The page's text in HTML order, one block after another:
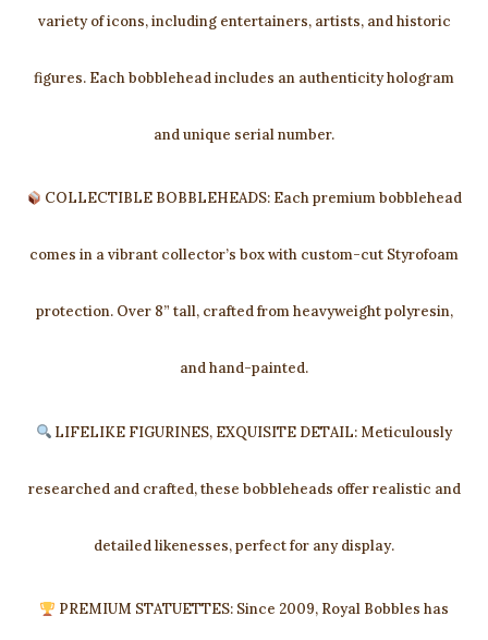
variety of icons, including entertainers, artists, and historic
figures. Each bobblehead includes an authenticity hologram
and unique serial number.
COLLECTIBLE BOBBLEHEADS: Each premium bobblehead
comes in a vibrant collector’s box with custom-cut Styrofoam
protection. Over 8” tall, crafted from heavyweight polyresin,
and hand-painted.
LIFELIKE FIGURINES, EXQUISITE DETAIL: Meticulously
researched and crafted, these bobbleheads offer realistic and
detailed likenesses, perfect for any display.
PREMIUM STATUETTES: Since 2009, Royal Bobbles has